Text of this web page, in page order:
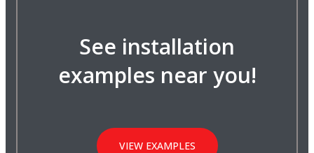
See installation
examples near you!
VIEW EXAMPLES